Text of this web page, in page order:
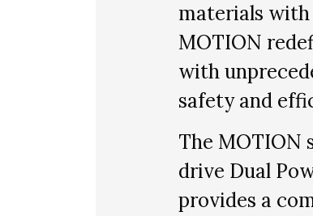
materials with
MOTION
with
safety and
The MOTION
drive Dual
provides a